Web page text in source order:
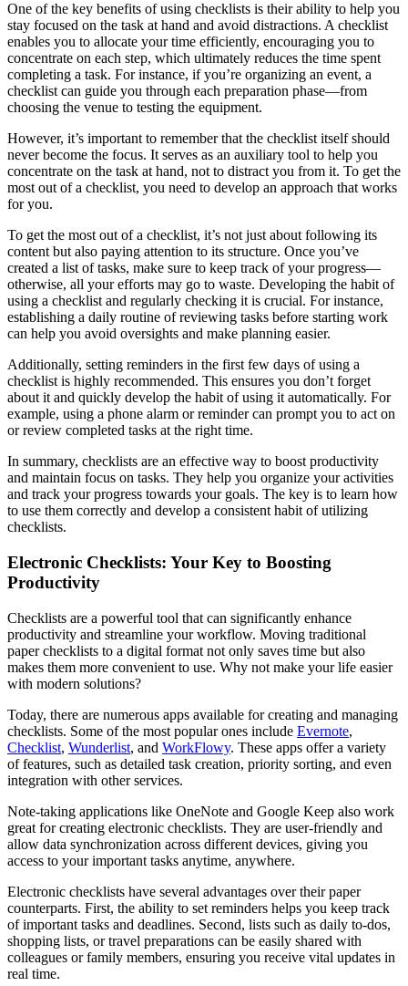
One of the key benefits of using checklists is their ability to help you
stay focused on the task at hand and avoid distractions. A checklist
enables you to allocate your time efficiently, encouraging you to
concentrate on each step, which ultimately reduces the time spent
completing a task. For instance, if you’re organizing an event, a
checklist can guide you through each preparation phase—from
choosing the venue to testing the equipment.
However, it’s important to remember that the checklist itself should
never become the focus. It serves as an auxiliary tool to help you
concentrate on the task at hand, not to distract you from it. To get the
most out of a checklist, you need to develop an approach that works
for you.
To get the most out of a checklist, it’s not just about following its
content but also paying attention to its structure. Once you’ve
created a list of tasks, make sure to keep track of your progress—
otherwise, all your efforts may go to waste. Developing the habit of
using a checklist and regularly checking it is crucial. For instance,
establishing a daily routine of reviewing tasks before starting work
can help you avoid oversights and make planning easier.
Additionally, setting reminders in the first few days of using a
checklist is highly recommended. This ensures you don’t forget
about it and quickly develop the habit of using it automatically. For
example, using a phone alarm or reminder can prompt you to act on
or review completed tasks at the right time.
In summary, checklists are an effective way to boost productivity
and maintain focus on tasks. They help you organize your activities
and track your progress towards your goals. The key is to learn how
to use them correctly and develop a consistent habit of utilizing
checklists.
Electronic Checklists: Your Key to Boosting
Productivity
Checklists are a powerful tool that can significantly enhance
productivity and streamline your workflow. Moving traditional
paper checklists to a digital format not only saves time but also
makes them more convenient to use. Why not make your life easier
with modern solutions?
Today, there are numerous apps available for creating and managing
checklists. Some of the most popular ones include Evernote,
Checklist, Wunderlist, and WorkFlowy. These apps offer a variety
of features, such as detailed task creation, priority sorting, and even
integration with other services.
Note-taking applications like OneNote and Google Keep also work
great for creating electronic checklists. They are user-friendly and
allow data synchronization across different devices, giving you
access to your important tasks anytime, anywhere.
Electronic checklists have several advantages over their paper
counterparts. First, the ability to set reminders helps you keep track
of important tasks and deadlines. Second, lists such as daily to-dos,
shopping lists, or travel preparations can be easily shared with
colleagues or family members, ensuring you receive vital updates in
real time.